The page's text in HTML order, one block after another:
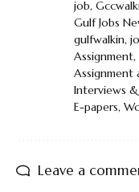
job,
Gulf Jobs
gulfwalkin,
Assignment,
Assignment
Interviews
E-papers,
Leave a